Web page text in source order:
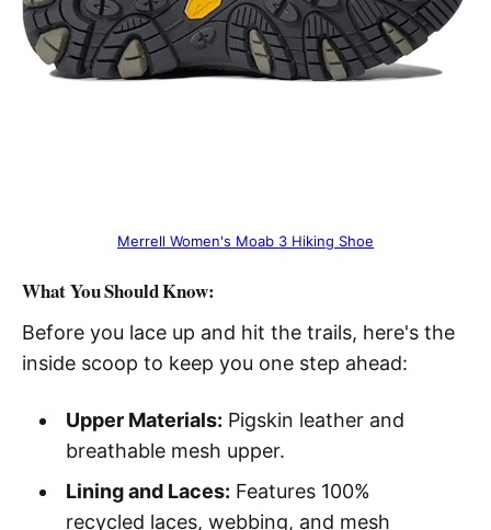
Merrell Women's Moab 3 Hiking Shoe
What You Should Know:
Before you lace up and hit the trails, here's the
inside scoop to keep you one step ahead:
Upper Materials: Pigskin leather and
breathable mesh upper.
Lining and Laces: Features 100%
recycled laces, webbing, and mesh